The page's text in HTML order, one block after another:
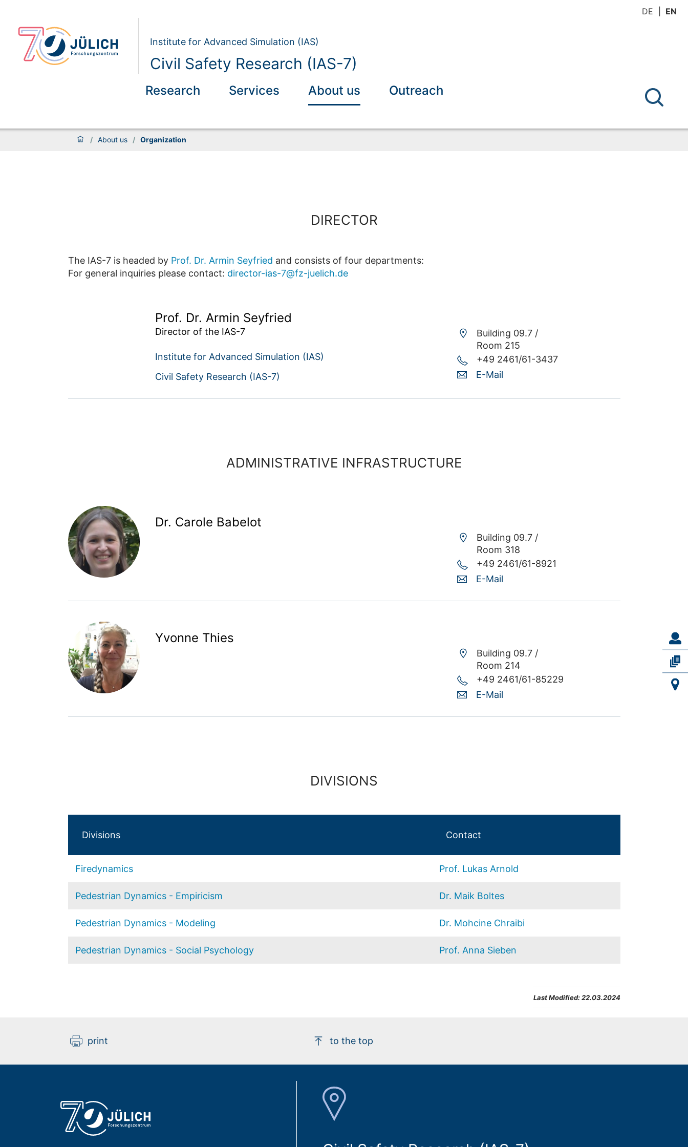
DE EN
Institute for Advanced Simulation (IAS)
Civil Safety Research (IAS-7)
Research Services About us Outreach
/ About us / Organization
DIRECTOR
The IAS-7 is headed by Prof. Dr. Armin Seyfried and consists of four departments:
For general inquiries please contact: director-ias-7@fz-juelich.de
Prof. Dr. Armin Seyfried
Director of the IAS-7
Institute for Advanced Simulation (IAS)
Civil Safety Research (IAS-7)
Building 09.7 /
Room 215
+49 2461/61-3437
E-Mail
ADMINISTRATIVE INFRASTRUCTURE
Dr. Carole Babelot
Building 09.7 /
Room 318
+49 2461/61-8921
E-Mail
Yvonne Thies
Building 09.7 /
Room 214
+49 2461/61-85229
E-Mail
DIVISIONS
Divisions Contact
Firedynamics Prof. Lukas Arnold
Pedestrian Dynamics - Empiricism Dr. Maik Boltes
Pedestrian Dynamics - Modeling Dr. Mohcine Chraibi
Pedestrian Dynamics - Social Psychology Prof. Anna Sieben
Last Modified: 22.03.2024
print to the top